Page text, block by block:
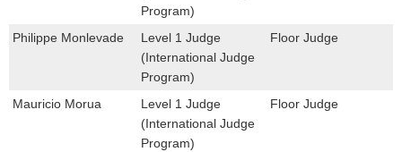
Program)
Philippe Monlevade
Level 1 Judge
(International Judge
Program)
Floor Judge
Mauricio Morua
Level 1 Judge
(International Judge
Program)
Floor Judge